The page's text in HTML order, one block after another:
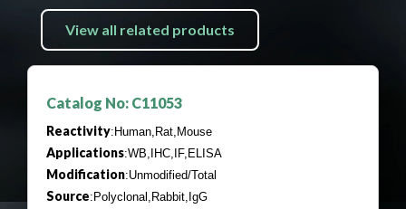
View all related products
Catalog No: C11053
Reactivity:Human,Rat,Mouse
Applications:WB,IHC,IF,ELISA
Modification:Unmodified/Total
Source:Polyclonal,Rabbit,IgG